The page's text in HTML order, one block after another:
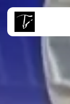
RECENT POSTS